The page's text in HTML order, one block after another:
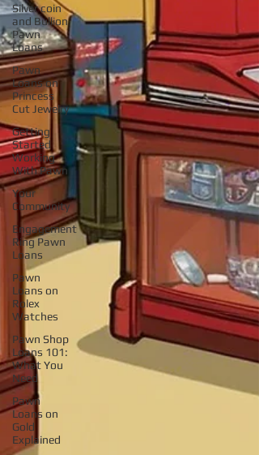
Silver coin
and Bullion
Pawn
Loans
Pawn
Loans on
Princess
Cut Jewelry
Getting
Started
Working
With Pawn
Your
Community
Engagement
Ring Pawn
Loans
Pawn
Loans on
Rolex
Watches
Pawn Shop
Loans 101:
What You
Need
Pawn
Loans on
Gold
Explained